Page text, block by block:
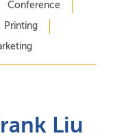
Conference
Printing
Liu